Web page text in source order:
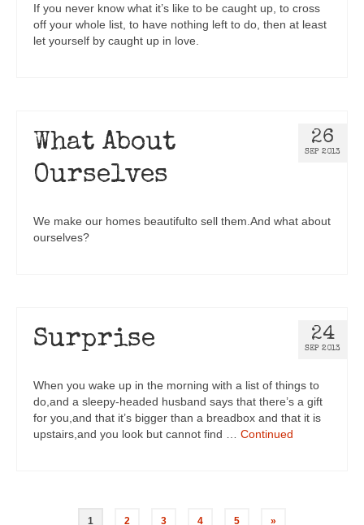
If you never know what it’s like to be caught up, to cross
off your whole list, to have nothing left to do, then at least
let yourself by caught up in love.
26
SEP 2013
What About
Ourselves
We make our homes beautifulto sell them.And what about
ourselves?
24
SEP 2013
Surprise
When you wake up in the morning with a list of things to
do,and a sleepy-headed husband says that there’s a gift
for you,and that it’s bigger than a breadbox and that it is
upstairs,and you look but cannot find … Continued
1 2 3 4 5 »